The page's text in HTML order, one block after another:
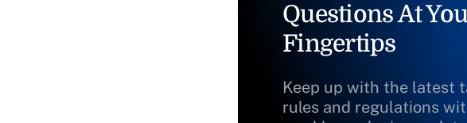
Questions At
Fingertips
Keep up with the latest
rules and regulations